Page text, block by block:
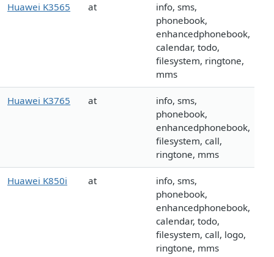
Huawei K3565 at
info, sms,
phonebook,
enhancedphonebook,
calendar, todo,
filesystem, ringtone,
mms
Huawei K3765 at
info, sms,
phonebook,
enhancedphonebook,
filesystem, call,
ringtone, mms
Huawei K850i at
info, sms,
phonebook,
enhancedphonebook,
calendar, todo,
filesystem, call, logo,
ringtone, mms